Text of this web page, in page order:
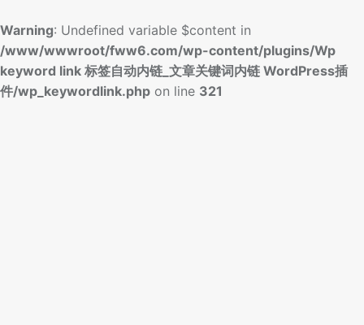
Warning: Undefined variable $content in
/www/wwwroot/fww6.com/wp-content/plugins/Wp
keyword link 标签自动内链_文章关键词内链 WordPress插
件/wp_keywordlink.php on line 321